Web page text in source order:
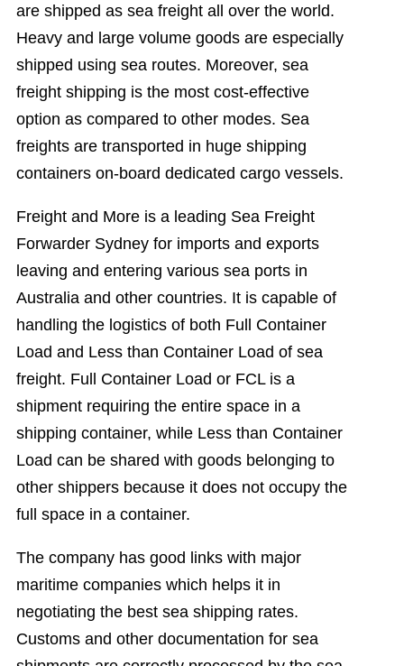
are shipped as sea freight all over the world.
Heavy and large volume goods are especially
shipped using sea routes. Moreover, sea
freight shipping is the most cost-effective
option as compared to other modes. Sea
freights are transported in huge shipping
containers on-board dedicated cargo vessels.
Freight and More is a leading Sea Freight
Forwarder Sydney for imports and exports
leaving and entering various sea ports in
Australia and other countries. It is capable of
handling the logistics of both Full Container
Load and Less than Container Load of sea
freight. Full Container Load or FCL is a
shipment requiring the entire space in a
shipping container, while Less than Container
Load can be shared with goods belonging to
other shippers because it does not occupy the
full space in a container.
The company has good links with major
maritime companies which helps it in
negotiating the best sea shipping rates.
Customs and other documentation for sea